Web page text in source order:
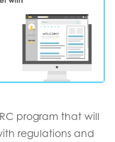
program that will
regulations and